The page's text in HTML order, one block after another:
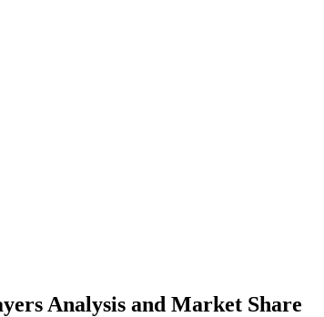
Analysis and Market Share